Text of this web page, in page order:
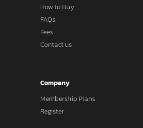
How to Buy
FAQs
Fees
Contact us
Company
Membership Plans
Register